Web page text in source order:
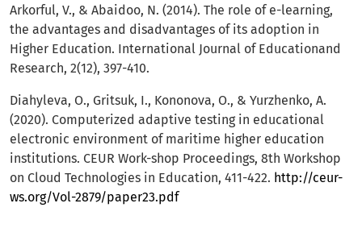
Arkorful, V., & Abaidoo, N. (2014). The role of e-learning,
the advantages and disadvantages of its adoption in
Higher Education. International Journal of Educationand
Research, 2(12), 397-410.
Diahyleva, O., Gritsuk, I., Kononova, O., & Yurzhenko, A.
(2020). Computerized adaptive testing in educational
electronic environment of maritime higher education
institutions. CEUR Work-shop Proceedings, 8th Workshop
on Cloud Technologies in Education, 411-422. http://ceur-
ws.org/Vol-2879/paper23.pdf